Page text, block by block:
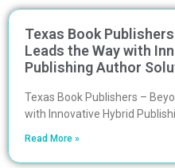
Texas Book
Leads the Way with
Publishing Author
Texas Book Publishers –
with Innovative Hybrid
Read More »